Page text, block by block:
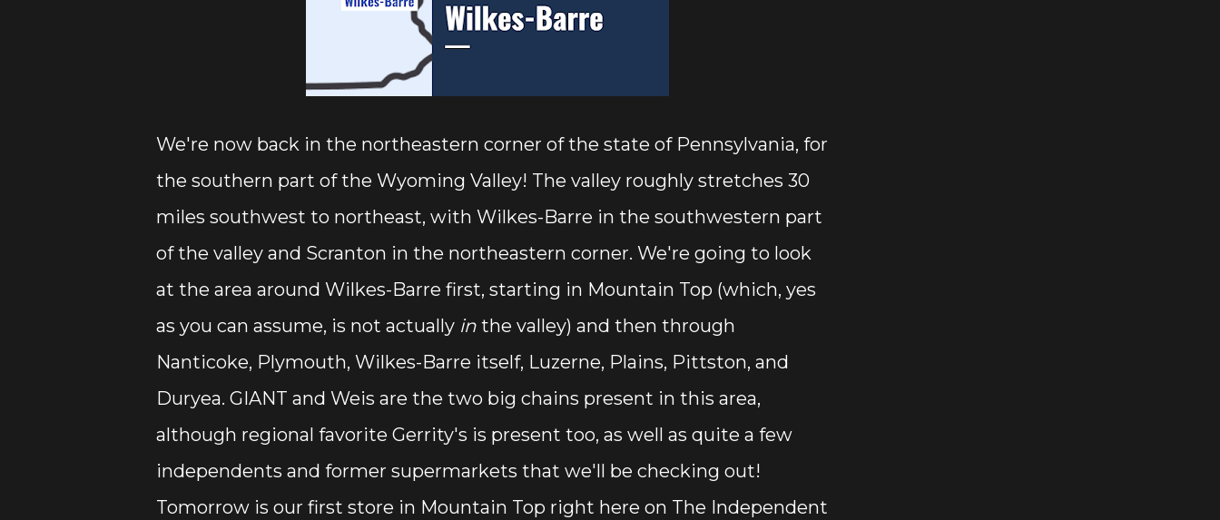
We're now back in the northeastern corner of the state of Pennsylvania, for
the southern part of the Wyoming Valley! The valley roughly stretches 30
miles southwest to northeast, with Wilkes-Barre in the southwestern part
of the valley and Scranton in the northeastern corner. We're going to look
at the area around Wilkes-Barre first, starting in Mountain Top (which, yes
as you can assume, is not actually in the valley) and then through
Nanticoke, Plymouth, Wilkes-Barre itself, Luzerne, Plains, Pittston, and
Duryea. GIANT and Weis are the two big chains present in this area,
although regional favorite Gerrity's is present too, as well as quite a few
independents and former supermarkets that we'll be checking out!
Tomorrow is our first store in Mountain Top right here on The Independent